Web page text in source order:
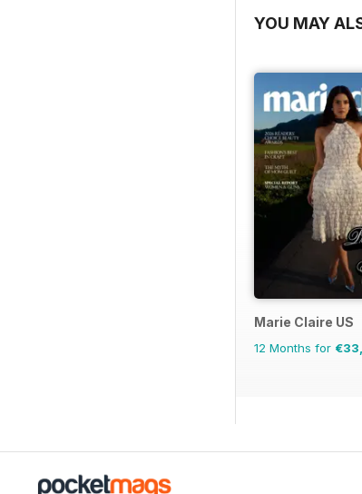
YOU MAY
Marie Claire US
12 Months for